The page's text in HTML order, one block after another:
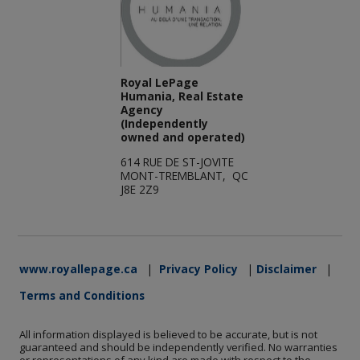
Royal LePage
Humania, Real Estate
Agency
(Independently
owned and operated)
614 RUE DE ST-JOVITE
MONT-TREMBLANT, QC
J8E 2Z9
www.royallepage.ca | Privacy Policy | Disclaimer
|
Terms and Conditions
All information displayed is believed to be accurate, but is not
guaranteed and should be independently verified. No warranties